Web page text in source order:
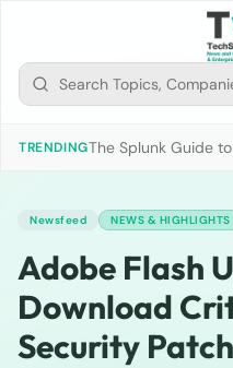
TRENDINGThe Splunk Guide
Newsfeed NEWS & HIGHLIGHTS
Adobe Flash
Download
Security